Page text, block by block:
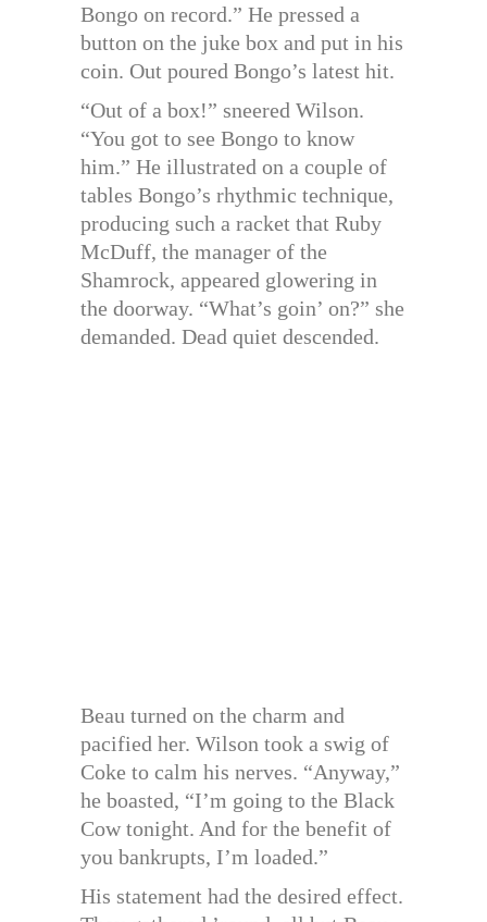
Bongo on record.” He pressed a
button on the juke box and put in his
coin. Out poured Bongo’s latest hit.
“Out of a box!” sneered Wilson.
“You got to see Bongo to know
him.” He illustrated on a couple of
tables Bongo’s rhythmic technique,
producing such a racket that Ruby
McDuff, the manager of the
Shamrock, appeared glowering in
the doorway. “What’s goin’ on?” she
demanded. Dead quiet descended.
Beau turned on the charm and
pacified her. Wilson took a swig of
Coke to calm his nerves. “Anyway,”
he boasted, “I’m going to the Black
Cow tonight. And for the benefit of
you bankrupts, I’m loaded.”
His statement had the desired effect.